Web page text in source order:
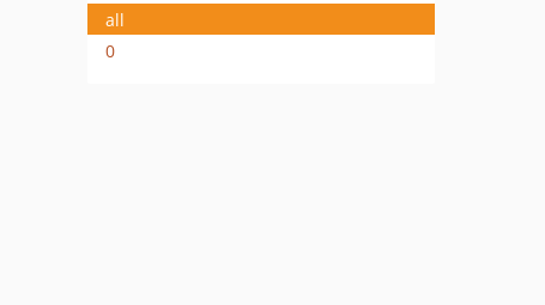
all
0